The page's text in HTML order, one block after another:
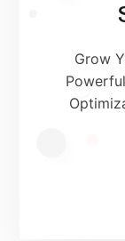
Grow
Digital,
first